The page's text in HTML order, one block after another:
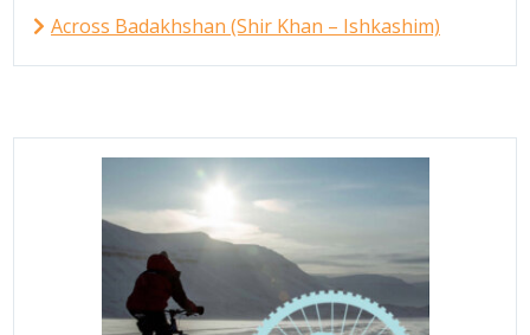
Across Badakhshan (Shir Khan – Ishkashim)